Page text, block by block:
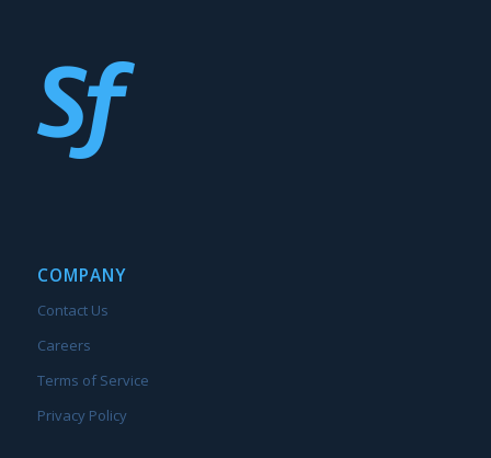
COMPANY
Contact Us
Careers
Terms of Service
Privacy Policy